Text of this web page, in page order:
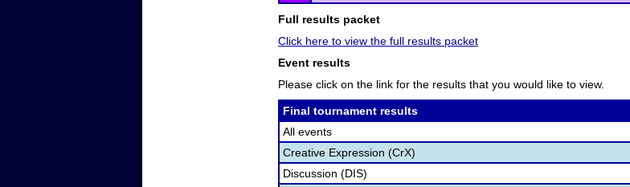
Full results packet
Click here to view the full results packet
Event results
Please click on the link for the results that you would like to view.
Final tournament results
All events
Creative Expression (CrX)
Discussion (DIS)